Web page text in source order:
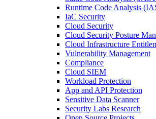
Runtime Code Analysis
IaC Security
Cloud Security
Cloud Security Posture
Cloud Infrastructure
Vulnerability Management
Compliance
Cloud SIEM
Workload Protection
App and API Protection
Sensitive Data Scanner
Security Labs Research